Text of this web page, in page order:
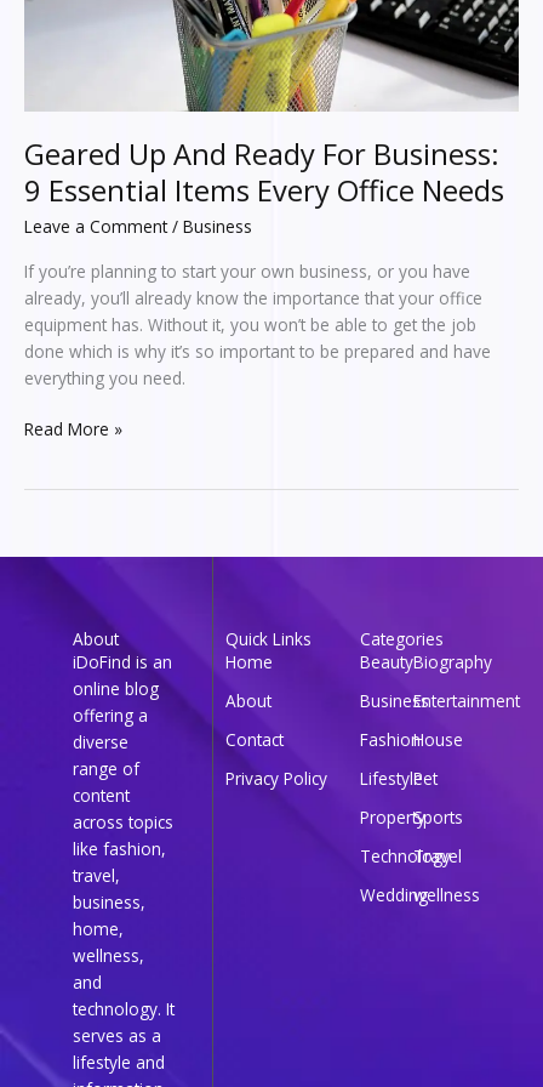
Geared Up And Ready For Business:
9 Essential Items Every Office Needs
Leave a Comment / Business
If you’re planning to start your own business, or you have
already, you’ll already know the importance that your office
equipment has. Without it, you won’t be able to get the job
done which is why it’s so important to be prepared and have
everything you need.
Items
Read More »
About
iDoFind is an
online blog
offering a
diverse
range of
content
across topics
like fashion,
travel,
business,
home,
wellness,
and
technology. It
serves as a
lifestyle and
Quick Links
Home
About
Contact
Privacy Policy
Categories
BeautyBiography
BusinessEntertainment
FashionHouse
LifestylePet
PropertySports
Technology
Travel
Weddingwellness